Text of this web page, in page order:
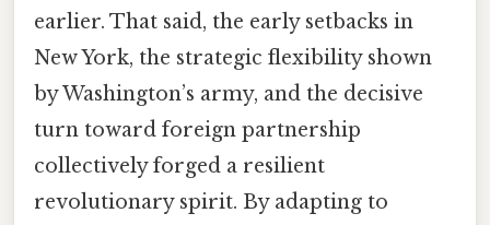
earlier. That said, the early setbacks in
New York, the strategic flexibility shown
by Washington’s army, and the decisive
turn toward foreign partnership
collectively forged a resilient
revolutionary spirit. By adapting to